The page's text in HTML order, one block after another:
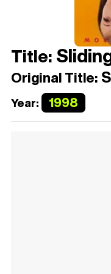
Title:
Original Title:
Year: 1998